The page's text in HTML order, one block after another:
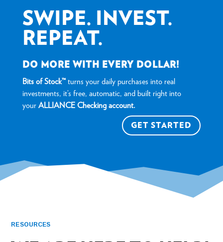
SWIPE. INVEST.
REPEAT.
DO MORE WITH EVERY DOLLAR!
Bits of Stock™turns your daily purchases into real
investments, it’s free, automatic, and built right into
your ALLIANCE Checking account.
GET STARTED
RESOURCES